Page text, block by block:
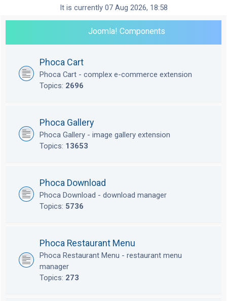
It is currently 07 Aug 2026, 18:58
Joomla! Components
Phoca Cart
Phoca Cart - complex e-commerce extension
Topics: 2696
Phoca Gallery
Phoca Gallery - image gallery extension
Topics: 13653
Phoca Download
Phoca Download - download manager
Topics: 5736
Phoca Restaurant Menu
Phoca Restaurant Menu - restaurant menu
manager
Topics: 273